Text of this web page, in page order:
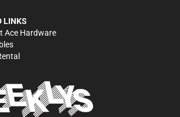
LINKS
Ace Hardware